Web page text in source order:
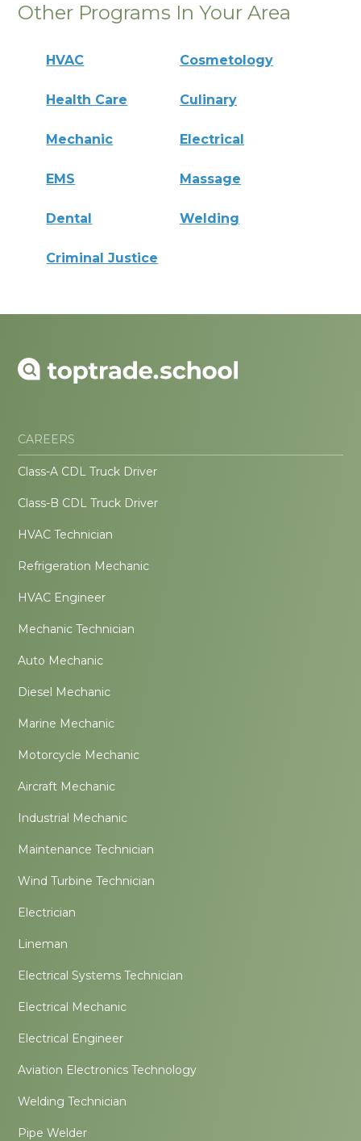
Other Programs In Your Area
HVAC Cosmetology
Health Care Culinary
Mechanic Electrical
EMS Massage
Dental Welding
Criminal Justice
CAREERS
Class-A CDL Truck Driver
Class-B CDL Truck Driver
HVAC Technician
Refrigeration Mechanic
HVAC Engineer
Mechanic Technician
Auto Mechanic
Diesel Mechanic
Marine Mechanic
Motorcycle Mechanic
Aircraft Mechanic
Industrial Mechanic
Maintenance Technician
Wind Turbine Technician
Electrician
Lineman
Electrical Systems Technician
Electrical Mechanic
Electrical Engineer
Aviation Electronics Technology
Welding Technician
Pipe Welder